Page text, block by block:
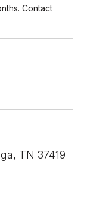
Contact
TN 37419